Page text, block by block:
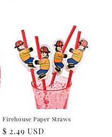
Firehouse Paper Straws
Regular
$ 2.49 USD